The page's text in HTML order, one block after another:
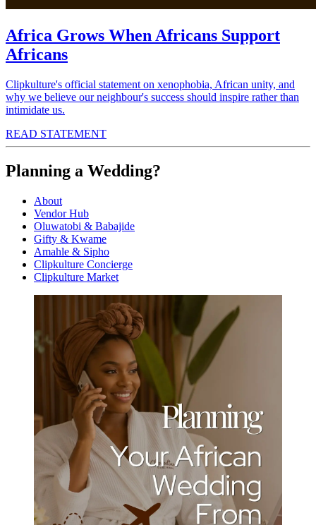
Africa Grows When Africans Support
Africans
Clipkulture's official statement on xenophobia, African unity, and
why we believe our neighbour's success should inspire rather than
intimidate us.
READ STATEMENT
Planning a Wedding?
About
Vendor Hub
Oluwatobi & Babajide
Gifty & Kwame
Amahle & Sipho
Clipkulture Concierge
Clipkulture Market